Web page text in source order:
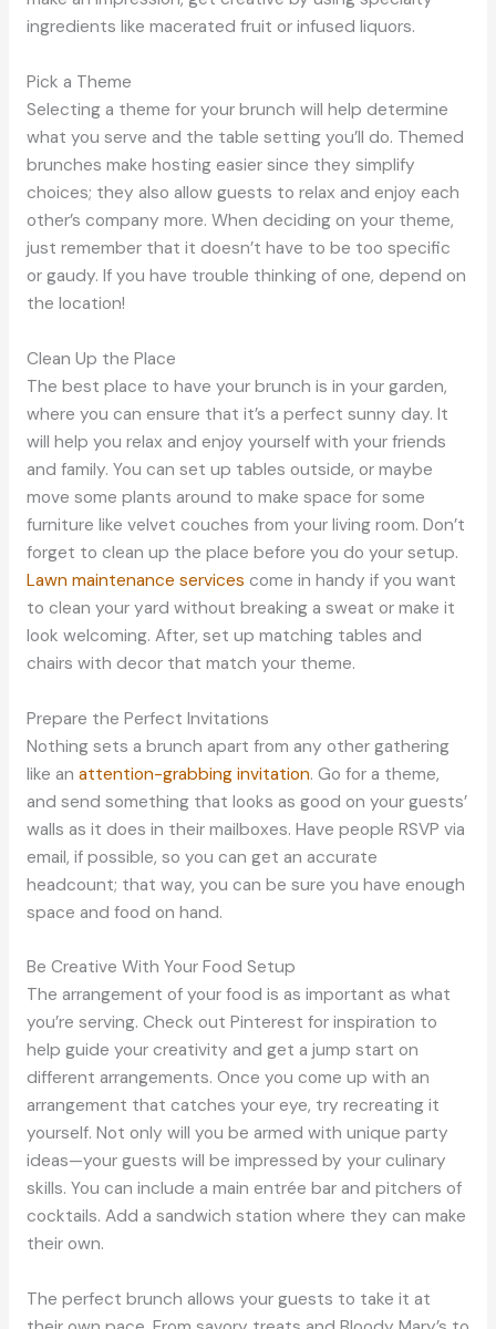
ingredients like macerated fruit or infused liquors.
Pick a Theme
Selecting a theme for your brunch will help determine
what you serve and the table setting you’ll do. Themed
brunches make hosting easier since they simplify
choices; they also allow guests to relax and enjoy each
other’s company more. When deciding on your theme,
just remember that it doesn’t have to be too specific
or gaudy. If you have trouble thinking of one, depend on
the location!
Clean Up the Place
The best place to have your brunch is in your garden,
where you can ensure that it’s a perfect sunny day. It
will help you relax and enjoy yourself with your friends
and family. You can set up tables outside, or maybe
move some plants around to make space for some
furniture like velvet couches from your living room. Don’t
forget to clean up the place before you do your setup.
Lawn maintenance services come in handy if you want
to clean your yard without breaking a sweat or make it
look welcoming. After, set up matching tables and
chairs with decor that match your theme.
Prepare the Perfect Invitations
Nothing sets a brunch apart from any other gathering
like an attention-grabbing invitation. Go for a theme,
and send something that looks as good on your guests’
walls as it does in their mailboxes. Have people RSVP via
email, if possible, so you can get an accurate
headcount; that way, you can be sure you have enough
space and food on hand.
Be Creative With Your Food Setup
The arrangement of your food is as important as what
you’re serving. Check out Pinterest for inspiration to
help guide your creativity and get a jump start on
different arrangements. Once you come up with an
arrangement that catches your eye, try recreating it
yourself. Not only will you be armed with unique party
ideas—your guests will be impressed by your culinary
skills. You can include a main entrée bar and pitchers of
cocktails. Add a sandwich station where they can make
their own.
The perfect brunch allows your guests to take it at